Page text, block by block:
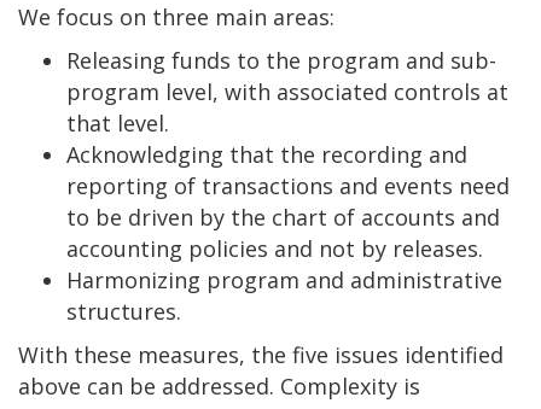
We focus on three main areas:
Releasing funds to the program and sub-
program level, with associated controls at
that level.
Acknowledging that the recording and
reporting of transactions and events need
to be driven by the chart of accounts and
accounting policies and not by releases.
Harmonizing program and administrative
structures.
With these measures, the five issues identified
above can be addressed. Complexity is